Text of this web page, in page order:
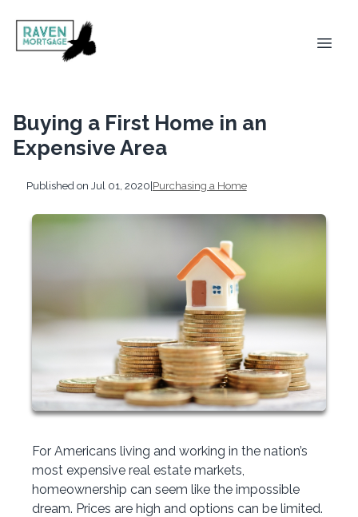
Buying a First Home in an
Expensive Area
Published on Jul 01, 2020|Purchasing a Home
For Americans living and working in the nation’s
most expensive real estate markets,
homeownership can seem like the impossible
dream. Prices are high and options can be limited.